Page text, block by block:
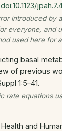
doi:10.1123/
introduced by
everyone, and
used here for
basal
of previous
1:5–41.
rate equations
and